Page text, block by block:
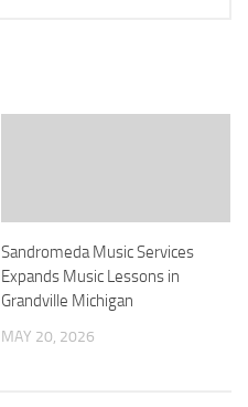
Sandromeda Music Services
Expands Music Lessons in
Grandville Michigan
MAY 20, 2026